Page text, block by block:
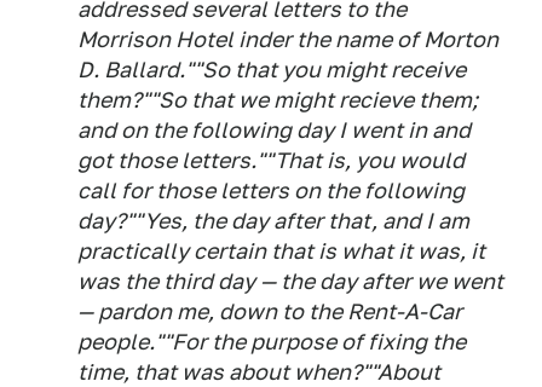
addressed several letters to the
Morrison Hotel inder the name of Morton
D. Ballard.""So that you might receive
them?""So that we might recieve them;
and on the following day I went in and
got those letters.""That is, you would
call for those letters on the following
day?""Yes, the day after that, and I am
practically certain that is what it was, it
was the third day — the day after we went
— pardon me, down to the Rent-A-Car
people.""For the purpose of fixing the
time, that was about when?""About